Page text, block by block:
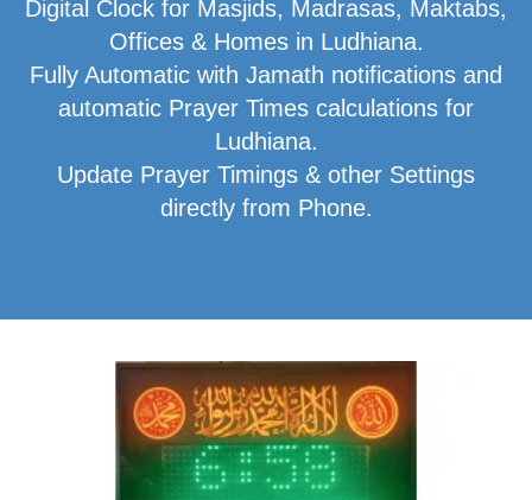
Digital Clock for Masjids, Madrasas, Maktabs,
Offices & Homes in Ludhiana.
Fully Automatic with Jamath notifications and
automatic Prayer Times calculations for
Ludhiana.
Update Prayer Timings & other Settings
directly from Phone.